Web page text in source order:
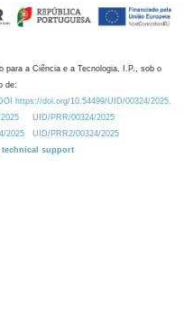
para a Ciência e a Tecnologia, I.P., sob o
de:
https://doi.org/10.54499/UID/00324/2025.
UID/PRR/00324/2025
2025
UID/PRR2/00324/2025
technical support